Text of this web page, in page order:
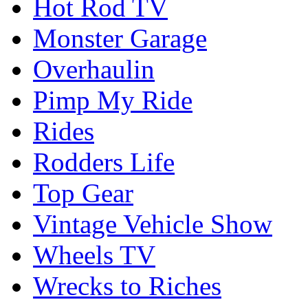
Hot Rod TV
Monster Garage
Overhaulin
Pimp My Ride
Rides
Rodders Life
Top Gear
Vintage Vehicle Show
Wheels TV
Wrecks to Riches